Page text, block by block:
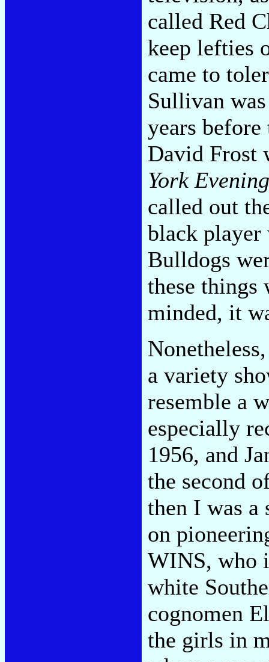
called Red
keep lefties
came to
Sullivan
years
David Frost
York
called out
black player
Bulldogs
these things
minded, it
a variety
resemble a
especially
1956, and
the second
then I was a
on
WINS, who
white
cognomen
the girls in